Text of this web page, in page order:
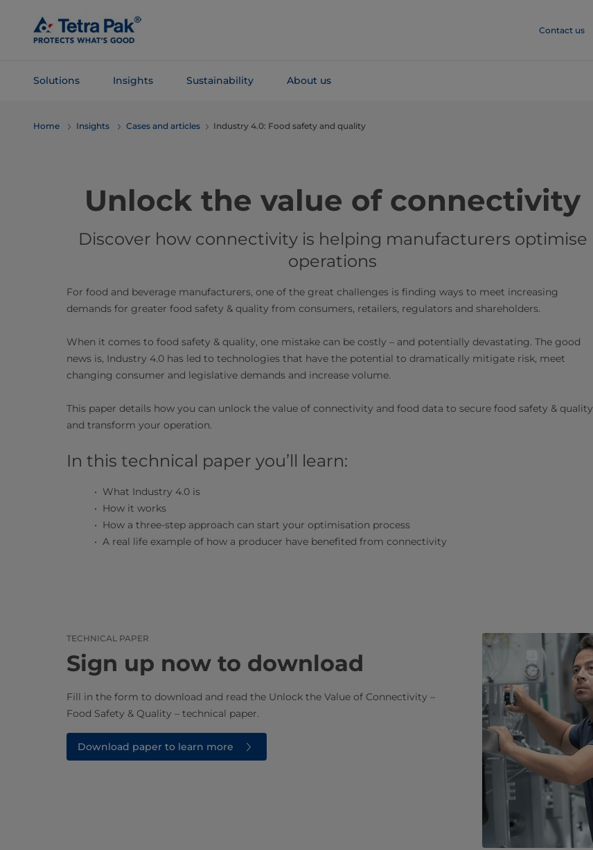
Main
Content
Contact us
Solutions Insights Sustainability About us
Navigation
Home Insights Cases and articles Industry 4.0: Food safety and quality
​​​​​​​​​​​​Unlock the value of connectivity
Discover how connectivity is helping manufacturers optimise
operations
For food and beverage manufacturers, one of the great challenges is finding ways to meet increasing
demands for greater food safety & quality from consumers, retailers, regulators and shareholders.
When it comes to food safety & quality, one mistake can be costly – and potentially devastating. The good
news is, Industry 4.0 has led to technologies that have the potential to dramatically mitigate risk, meet
changing consumer and legislative demands and increase volume.
This paper details how you can unlock the value of connectivity and food data to secure food safety & quality
and transform your operation.
In this technical paper you’ll learn:
What Industry 4.0 is
How it works
How a three-step approach can start your optimisation process
A real life example of how a producer have benefited from connectivity
TECHNICAL PAPER
Sign up now to download
Fill in the form to download and read the Unlock the Value of Connectivity –
Food Safety & Quality – technical paper.
Download paper to learn more